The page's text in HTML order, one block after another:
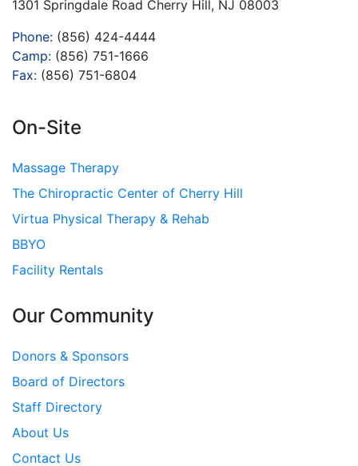
1301 Springdale Road Cherry Hill, NJ 08003
Phone: (856) 424-4444
Camp: (856) 751-1666
Fax: (856) 751-6804
On-Site
Massage Therapy
The Chiropractic Center of Cherry Hill
Virtua Physical Therapy & Rehab
BBYO
Facility Rentals
Our Community
Donors & Sponsors
Board of Directors
Staff Directory
About Us
Contact Us